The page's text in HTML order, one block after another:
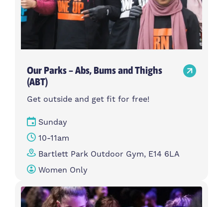
Our Parks – Abs, Bums and Thighs
(ABT)
Get outside and get fit for free!
Sunday
10-11am
Bartlett Park Outdoor Gym, E14 6LA
Women Only